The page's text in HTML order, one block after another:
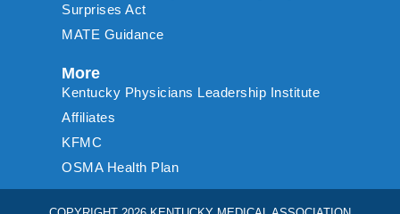
Surprises Act
MATE Guidance
More
Kentucky Physicians Leadership Institute
Affiliates
KFMC
OSMA Health Plan